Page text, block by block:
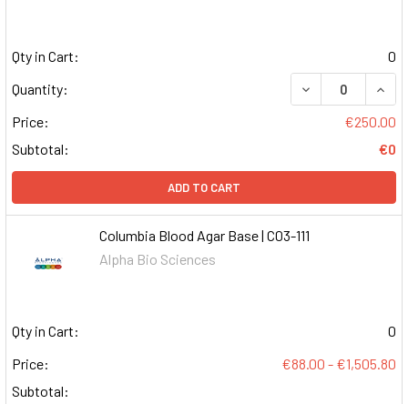
Qty in Cart:
0
Quantity:
DECREASE
Price:
€250.00
Subtotal:
€0
ADD TO CART
Columbia Blood Agar Base | C03-111
Alpha Bio Sciences
Qty in Cart:
0
Price:
€88.00 - €1,505.80
Subtotal: